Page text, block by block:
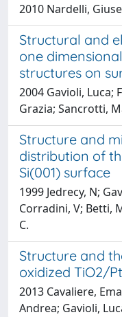
2010 Nardelli,
Structural and
one
structures on
2004 Gavioli, Luca;
Grazia; Sancrotti,
Structure and
distribution of
Si(001) surface
1999 Jedrecy, N;
Corradini, V; Betti,
C.
Structure and
oxidized TiO2/
2013 Cavaliere,
Andrea; Gavioli,